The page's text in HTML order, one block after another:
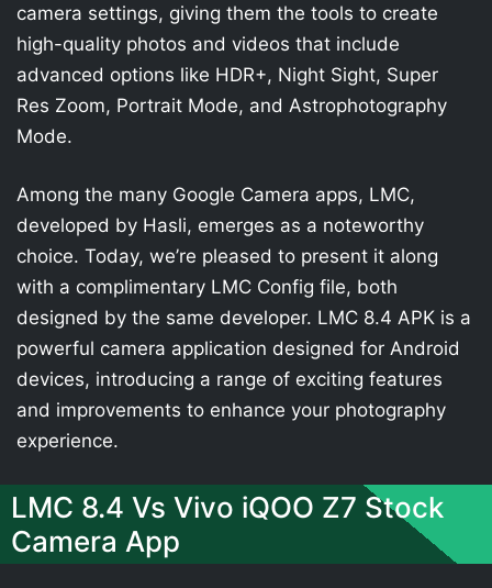
camera settings, giving them the tools to create
high-quality photos and videos that include
advanced options like HDR+, Night Sight, Super
Res Zoom, Portrait Mode, and Astrophotography
Mode.
Among the many Google Camera apps, LMC,
developed by Hasli, emerges as a noteworthy
choice. Today, we’re pleased to present it along
with a complimentary LMC Config file, both
designed by the same developer. LMC 8.4 APK is a
powerful camera application designed for Android
devices, introducing a range of exciting features
and improvements to enhance your photography
experience.
LMC 8.4 Vs Vivo iQOO Z7 Stock
Camera App